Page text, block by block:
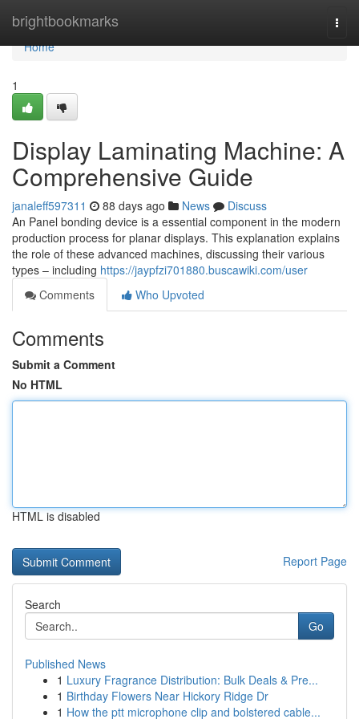
brightbookmarks
Home
Home
1
Display Laminating Machine: A
Comprehensive Guide
janaleff597311 88 days ago News
Discuss
An Panel bonding device is a essential component in the modern
production process for planar displays. This explanation explains
the role of these advanced machines, discussing their various
types – including https://jaypfzi701880.buscawiki.com/user
Comments
Who Upvoted
Comments
Submit a Comment
No HTML
HTML is disabled
Report Page
Search
Go
Published News
1 Luxury Fragrance Distribution: Bulk Deals & Pre...
1 Birthday Flowers Near Hickory Ridge Dr
1 How the ptt microphone clip and bolstered cable...